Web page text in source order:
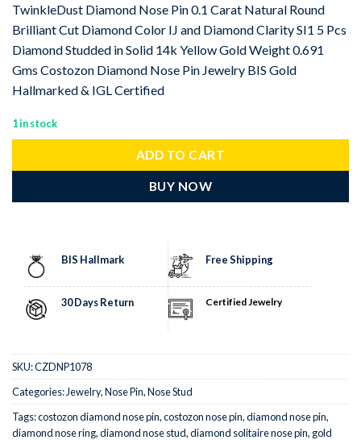
TwinkleDust Diamond Nose Pin 0.1 Carat Natural Round
Brilliant Cut Diamond Color IJ and Diamond Clarity SI1 5 Pcs
Diamond Studded in Solid 14k Yellow Gold Weight 0.691
Gms Costozon Diamond Nose Pin Jewelry BIS Gold
Hallmarked & IGL Certified
1 in stock
ADD TO CART
BUY NOW
BIS Hallmark Free Shipping
30 Days Return Certified Jewelry
SKU:CZDNP1078
Categories: Jewelry,Nose Pin,Nose Stud
Tags:costozon diamond nose pin,costozon nose pin,diamond nose pin,
diamond nose ring,diamond nose stud,diamond solitaire nose pin, gold